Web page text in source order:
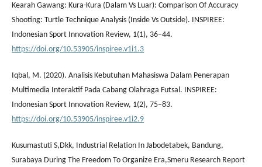
Kearah Gawang: Kura-Kura (Dalam Vs Luar): Comparison Of Accuracy
Shooting: Turtle Technique Analysis (Inside Vs Outside). INSPIREE:
Indonesian Sport Innovation Review, 1(1), 36–44.
https://doi.org/10.53905/inspiree.v1i1.3
Iqbal, M. (2020). Analisis Kebutuhan Mahasiswa Dalam Penerapan
Multimedia Interaktif Pada Cabang Olahraga Futsal. INSPIREE:
Indonesian Sport Innovation Review, 1(2), 75–83.
https://doi.org/10.53905/inspiree.v1i2.9
Kusumastuti S,Dkk, Industrial Relation In Jabodetabek, Bandung,
Surabaya During The Freedom To Organize Era,Smeru Research Report